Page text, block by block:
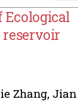
reservoir
Zhang, Jian